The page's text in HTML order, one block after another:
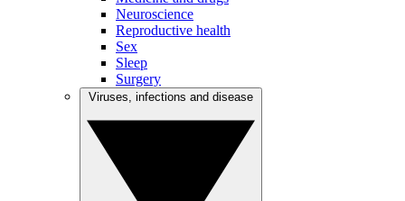
Neuroscience
Reproductive health
Sex
Sleep
Surgery